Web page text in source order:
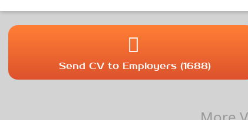
Send CV to Employers (1688)